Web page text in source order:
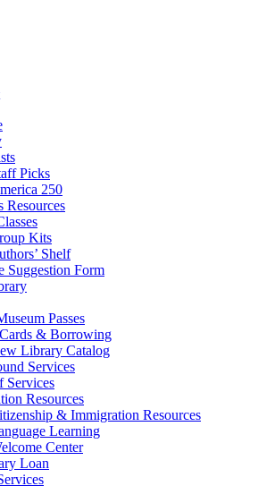
Picks
250
Resources
Kits
Shelf
Suggestion Form
Passes
& Borrowing
Library Catalog
Services
Services
Resources
& Immigration Resources
Learning
Center
Loan